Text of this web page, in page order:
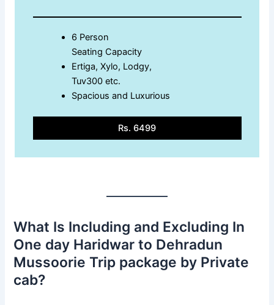
6 Person
Seating Capacity
Ertiga, Xylo, Lodgy,
Tuv300 etc.
Spacious and Luxurious
Rs. 6499
What Is Including and Excluding In
One day Haridwar to Dehradun
Mussoorie Trip package by Private
cab?